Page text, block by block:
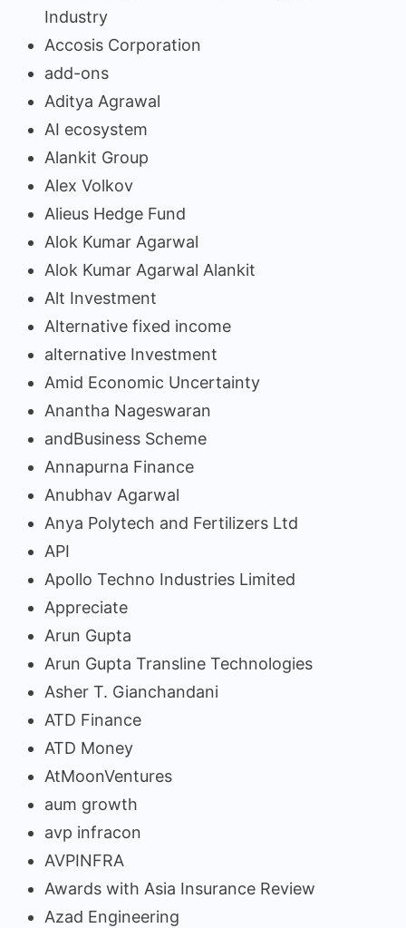
Industry
Accosis Corporation
add-ons
Aditya Agrawal
AI ecosystem
Alankit Group
Alex Volkov
Alieus Hedge Fund
Alok Kumar Agarwal
Alok Kumar Agarwal Alankit
Alt Investment
Alternative fixed income
alternative Investment
Amid Economic Uncertainty
Anantha Nageswaran
andBusiness Scheme
Annapurna Finance
Anubhav Agarwal
Anya Polytech and Fertilizers Ltd
API
Apollo Techno Industries Limited
Appreciate
Arun Gupta
Arun Gupta Transline Technologies
Asher T. Gianchandani
ATD Finance
ATD Money
AtMoonVentures
aum growth
avp infracon
AVPINFRA
Awards with Asia Insurance Review
Azad Engineering